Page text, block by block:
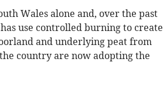
Wales alone and, over the past
has use controlled burning to create
and underlying peat from
country are now adopting the